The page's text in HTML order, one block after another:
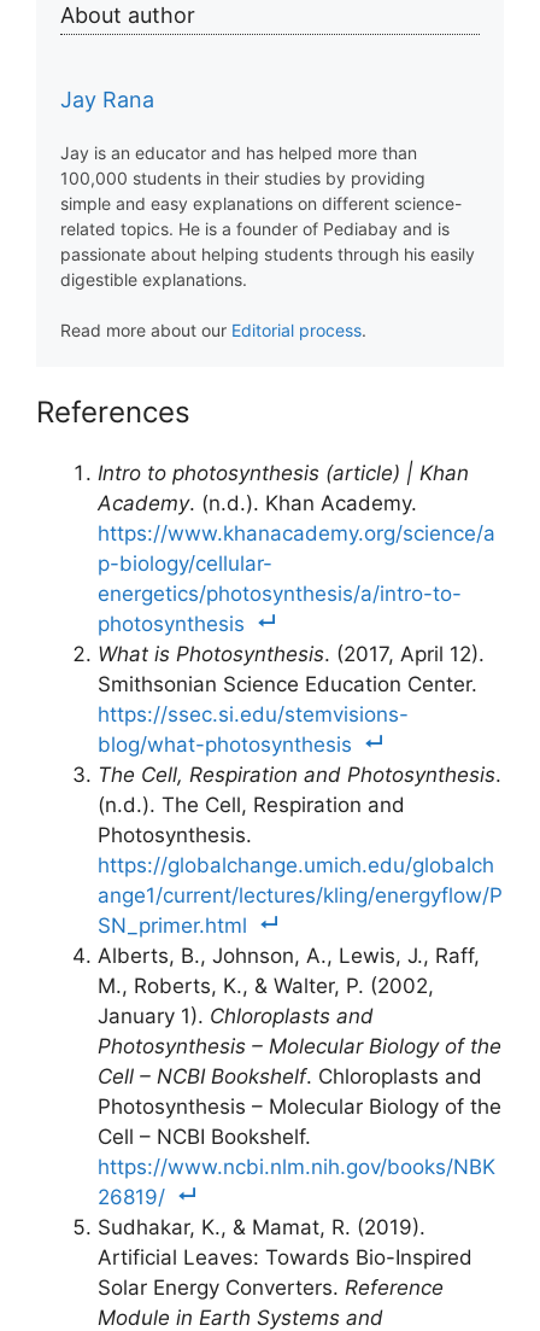
About author
Jay Rana
Jay is an educator and has helped more than
100,000 students in their studies by providing
simple and easy explanations on different science-
related topics. He is a founder of Pediabay and is
passionate about helping students through his easily
digestible explanations.
Read more about our Editorial process.
References
Intro to photosynthesis (article) | Khan
Academy. (n.d.). Khan Academy.
https://www.khanacademy.org/science/a
p-biology/cellular-
energetics/photosynthesis/a/intro-to-
photosynthesis
What is Photosynthesis. (2017, April 12).
Smithsonian Science Education Center.
https://ssec.si.edu/stemvisions-
blog/what-photosynthesis
The Cell, Respiration and Photosynthesis.
(n.d.). The Cell, Respiration and
Photosynthesis.
https://globalchange.umich.edu/globalch
ange1/current/lectures/kling/energyflow/P
SN_primer.html
Alberts, B., Johnson, A., Lewis, J., Raff,
M., Roberts, K., & Walter, P. (2002,
January 1). Chloroplasts and
Photosynthesis – Molecular Biology of the
Cell – NCBI Bookshelf. Chloroplasts and
Photosynthesis – Molecular Biology of the
Cell – NCBI Bookshelf.
https://www.ncbi.nlm.nih.gov/books/NBK
26819/
Sudhakar, K., & Mamat, R. (2019).
Artificial Leaves: Towards Bio-Inspired
Solar Energy Converters. Reference
Module in Earth Systems and